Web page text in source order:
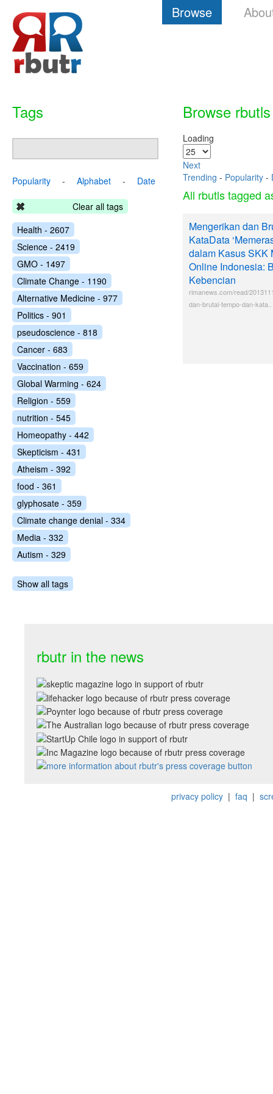
Browse
Browse rbutls
Loading
Next
Trending - Popularity -
All rbutls tagged
Mengerikan dan
KataData
dalam Kasus SKK
Online Indonesia:
Kebencian
rimanews.com/read/
dan-brutal-tempo-dan-kata..
Tags
Popularity - Alphabet - Date
Clear all tags
Health - 2607
Science - 2419
GMO - 1497
Climate Change - 1190
Alternative Medicine - 977
Politics - 901
pseudoscience - 818
Cancer - 683
Vaccination - 659
Global Warming - 624
Religion - 559
nutrition - 545
Homeopathy - 442
Skepticism - 431
Atheism - 392
food - 361
glyphosate - 359
Climate change denial - 334
Media - 332
Autism - 329
Show all tags
rbutr in the news
privacy policy| faq |